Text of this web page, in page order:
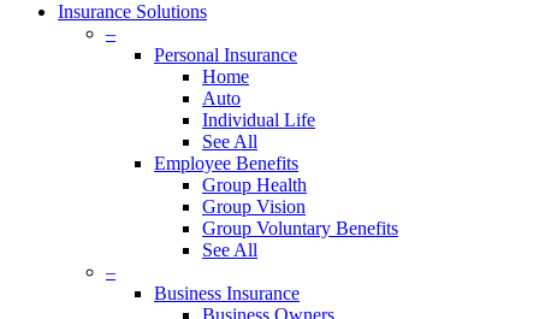
Insurance Solutions
–
Personal Insurance
Home
Auto
Individual Life
See All
Employee Benefits
Group Health
Group Vision
Group Voluntary Benefits
See All
–
Business Insurance
Business Owners